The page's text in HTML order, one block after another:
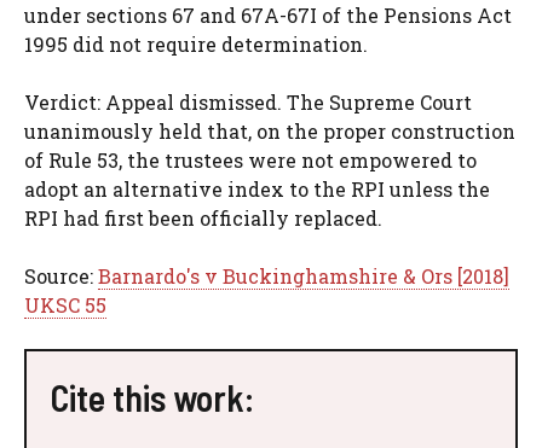
under sections 67 and 67A-67I of the Pensions Act
1995 did not require determination.
Verdict: Appeal dismissed. The Supreme Court
unanimously held that, on the proper construction
of Rule 53, the trustees were not empowered to
adopt an alternative index to the RPI unless the
RPI had first been officially replaced.
Source:Barnardo's v Buckinghamshire & Ors [2018]
UKSC 55
Cite this work: